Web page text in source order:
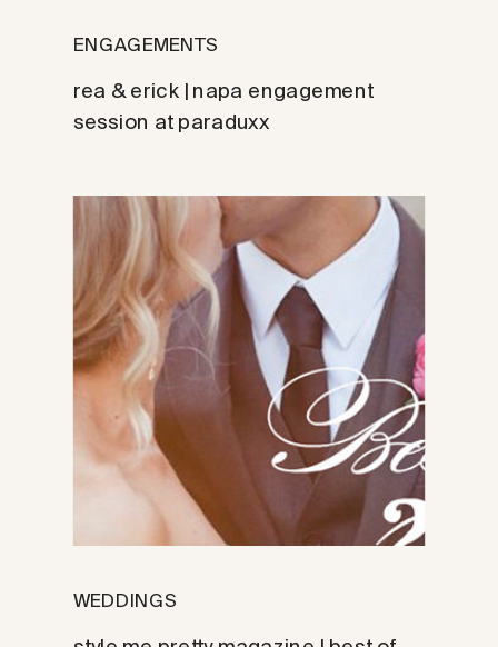
rea & erick | napa engagement
session at paraduxx
ENGAGEMENTS
WEDDINGS